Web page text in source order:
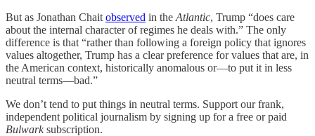
But as Jonathan Chait observed in the Atlantic, Trump “does care
about the internal character of regimes he deals with.” The only
difference is that “rather than following a foreign policy that ignores
values altogether, Trump has a clear preference for values that are, in
the American context, historically anomalous or—to put it in less
neutral terms—bad.”
We don’t tend to put things in neutral terms. Support our frank,
independent political journalism by signing up for a free or paid
Bulwarksubscription.